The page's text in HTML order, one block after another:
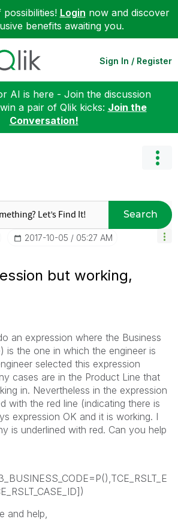
Login now and discover
benefits awaiting you.
Sign In / Register
AI is here - Join the discussion
a pair of Qlik kicks: Join the
Conversation!
Search
‎2017-10-05 05:27 AM
but working,
an expression where the Business
is the one in which the engineer is
selected this expression
cases are in the Product Line that
in. Nevertheless in the expression
with the red line (indicating there is
expression OK and it is working. I
is underlined with red. Can you help
and help,